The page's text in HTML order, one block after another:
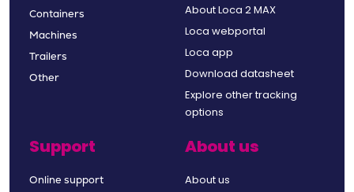
Containers
Machines
Trailers
Other
About Loca 2 MAX
Loca webportal
Loca app
Download datasheet
Explore other tracking
options
Support
Online support
About us
About us